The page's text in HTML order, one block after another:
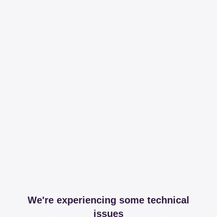
We're experiencing some technical
issues